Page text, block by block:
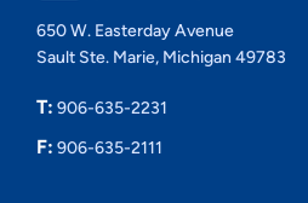
650 W. Easterday Avenue
Sault Ste. Marie, Michigan 49783
T: 906-635-2231
F: 906-635-2111